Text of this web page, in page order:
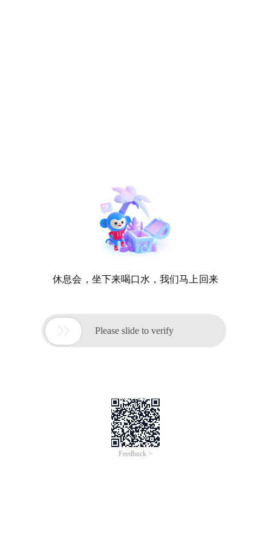
休息会，坐下来喝口水，我们马上回来
 Please slide to verify
Feedback >